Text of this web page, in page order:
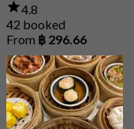
4.8
42 booked
From ฿ 296.66